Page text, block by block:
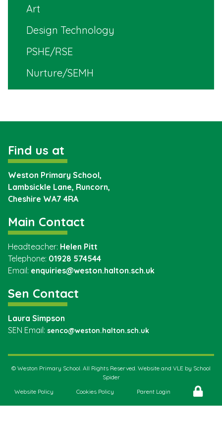
Art
Design Technology
PSHE/RSE
Nurture/SEMH
Find us at
Weston Primary School,
Lambsickle Lane, Runcorn,
Cheshire WA7 4RA
Main Contact
Headteacher: Helen Pitt
Telephone: 01928 574544
Email: enquiries@weston.halton.sch.uk
Sen Contact
Laura Simpson
SEN Email: senco@weston.halton.sch.uk
© Weston Primary School. All Rights Reserved. Website and VLE by School
Spider
Website Policy
Cookies Policy Parent Login